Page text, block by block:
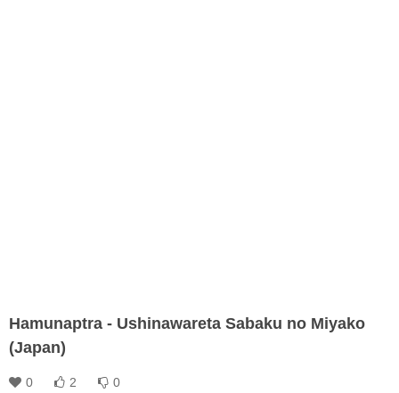
Hamunaptra - Ushinawareta Sabaku no Miyako
(Japan)
0 2 0